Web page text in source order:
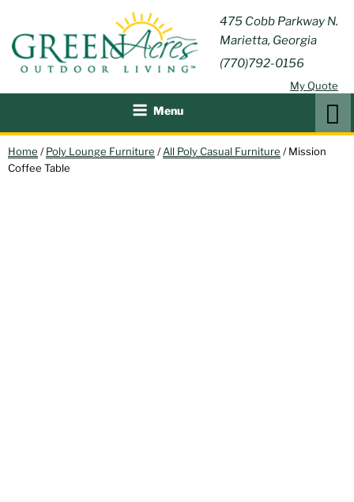
content
475 Cobb Parkway N.
Marietta, Georgia
(770)792-0156
My Quote
GREEN
ACRES
OUTDOOR
LIVING
Outdoor Furniture and
Patio Accessories
Menu
Home /Poly Lounge Furniture /All Poly Casual Furniture / Mission
Coffee Table